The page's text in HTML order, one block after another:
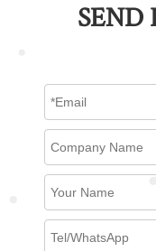
SEND